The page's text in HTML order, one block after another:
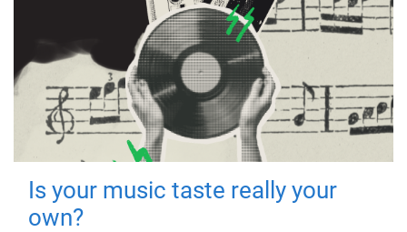
Is your music taste really your
own?